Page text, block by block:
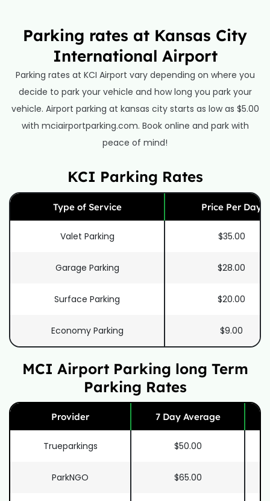
Parking rates at Kansas City
International Airport
Parking rates at KCI Airport vary depending on where you
decide to park your vehicle and how long you park your
vehicle. Airport parking at kansas city starts as low as $5.00
with mciairportparking.com. Book online and park with
peace of mind!
KCI Parking Rates
Type of Service Price Per Day
Valet Parking $35.00
Garage Parking $28.00
Surface Parking $20.00
Economy Parking $9.00
MCI Airport Parking long Term
Parking Rates
Provider 7 Day Average
Trueparkings $50.00
ParkNGO $65.00